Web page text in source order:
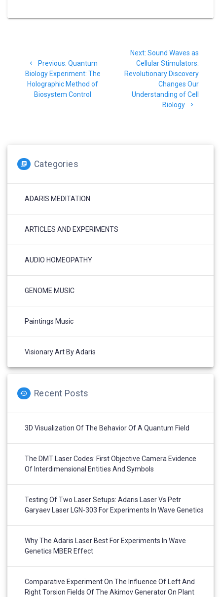
navigation
Previous: Previous
post:
Quantum
Biology Experiment: The
Holographic Method of
Biosystem Control
Next: Next
post:
Sound Waves as
Cellular Stimulators:
Revolutionary Discovery
Changes Our
Understanding of Cell
Biology
Categories
ADARIS MEDITATION
ARTICLES AND EXPERIMENTS
AUDIO HOMEOPATHY
GENOME MUSIC
Paintings Music
Visionary Art By Adaris
Recent Posts
3D Visualization Of The Behavior Of A Quantum Field
The DMT Laser Codes: First Objective Camera Evidence
Of Interdimensional Entities And Symbols
Testing Of Two Laser Setups: Adaris Laser Vs Petr
Garyaev Laser LGN-303 For Experiments In Wave Genetics
Why The Adaris Laser Best For Experiments In Wave
Genetics MBER Effect
Comparative Experiment On The Influence Of Left And
Right Torsion Fields Of The Akimov Generator On Plant